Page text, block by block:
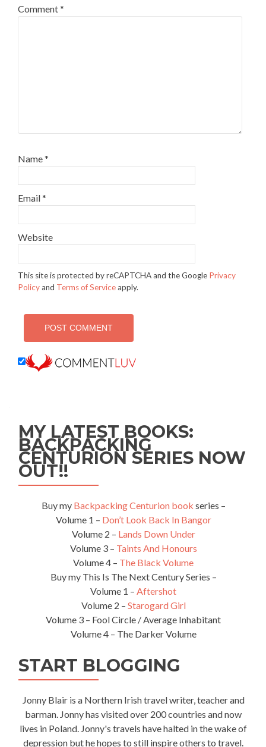
Comment*
Name*
Email*
Website
This site is protected by reCAPTCHA and the Google Privacy
Policyand Terms of Serviceapply.
MY LATEST BOOKS:
BACKPACKING
CENTURION SERIES NOW
OUT!!
Buy my Backpacking Centurion book series –
Volume 1 – Don’t Look Back In Bangor
Volume 2 – Lands Down Under
Volume 3 – Taints And Honours
Volume 4 – The Black Volume
Buy my This Is The Next Century Series –
Volume 1 – Aftershot
Volume 2 – Starogard Girl
Volume 3 – Fool Circle / Average Inhabitant
Volume 4 – The Darker Volume
START BLOGGING
Jonny Blair is a Northern Irish travel writer, teacher and
barman. Jonny has visited over 200 countries and now
lives in Poland. Jonny's travels have halted in the wake of
depression but he hopes to still inspire others to travel.